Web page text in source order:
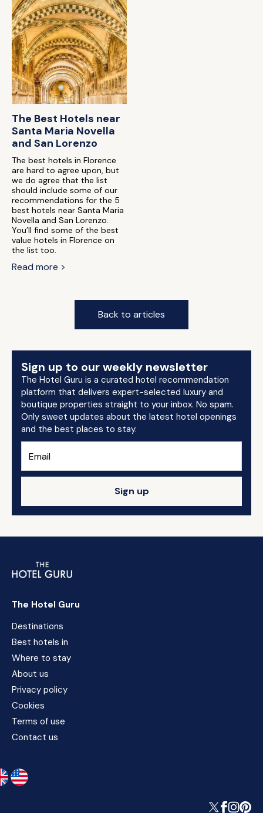
The Best Hotels near
Santa Maria Novella
and San Lorenzo
The best hotels in Florence
are hard to agree upon, but
we do agree that the list
should include some of our
recommendations for the 5
best hotels near Santa Maria
Novella and San Lorenzo.
You’ll find some of the best
value hotels in Florence on
the list too.
Read more >
Back to articles
Sign up to our weekly newsletter
The Hotel Guru is a curated hotel recommendation
platform that delivers expert-selected luxury and
boutique properties straight to your inbox. No spam.
Only sweet updates about the latest hotel openings
and the best places to stay.
Sign up
The Hotel Guru
Destinations
Best hotels in
Where to stay
About us
Privacy policy
Cookies
Terms of use
Contact us